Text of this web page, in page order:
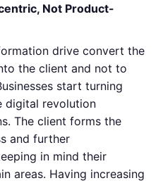
Not Product-
drive convert the
the client and not to
start turning
digital revolution
The client forms the
and further
in mind their
areas. Having increasing